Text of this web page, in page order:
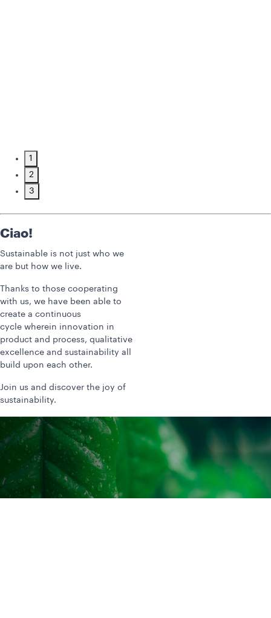
1
2
3
Ciao!
Sustainable is not just who we
are but how we live.
Thanks to those cooperating
with us, we have been able to
create a continuous
cycle wherein innovation in
product and process, qualitative
excellence and sustainability all
build upon each other.
Join us and discover the joy of
sustainability.